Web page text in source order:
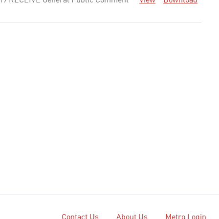
Contact Us About Us Metro Login